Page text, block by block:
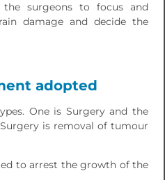
surgeons to focus and
damage and decide the
adopted
One is Surgery and the
is removal of tumour
to arrest the growth of the